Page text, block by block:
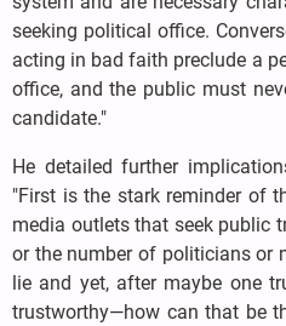
seeking political office.
acting in bad faith preclude a
office, and the public must
candidate."
He detailed further
"First is the stark reminder of
media outlets that seek public
or the number of politicians or
lie and yet, after maybe one
trustworthy—how can that be